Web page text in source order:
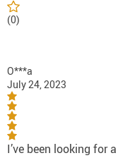
(0)
O***a
July 24, 2023
I’ve been looking for